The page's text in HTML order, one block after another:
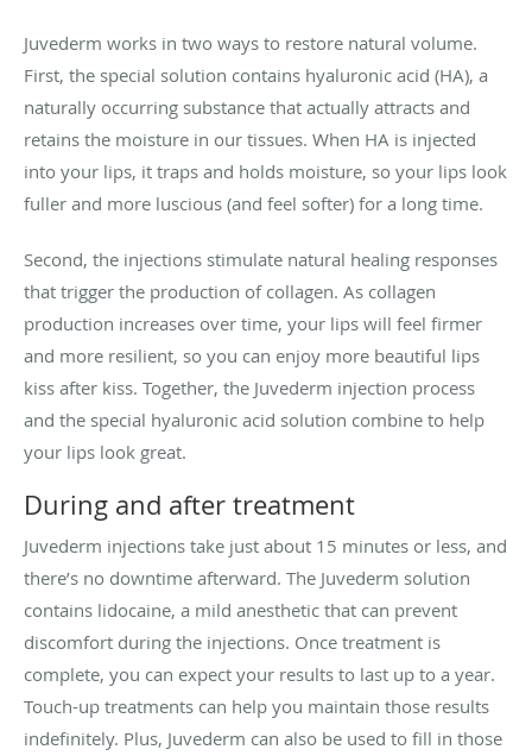
Juvederm works in two ways to restore natural volume.
First, the special solution contains hyaluronic acid (HA), a
naturally occurring substance that actually attracts and
retains the moisture in our tissues. When HA is injected
into your lips, it traps and holds moisture, so your lips look
fuller and more luscious (and feel softer) for a long time.
Second, the injections stimulate natural healing responses
that trigger the production of collagen. As collagen
production increases over time, your lips will feel firmer
and more resilient, so you can enjoy more beautiful lips
kiss after kiss. Together, the Juvederm injection process
and the special hyaluronic acid solution combine to help
your lips look great.
During and after treatment
Juvederm injections take just about 15 minutes or less, and
there’s no downtime afterward. The Juvederm solution
contains lidocaine, a mild anesthetic that can prevent
discomfort during the injections. Once treatment is
complete, you can expect your results to last up to a year.
Touch-up treatments can help you maintain those results
indefinitely. Plus, Juvederm can also be used to fill in those